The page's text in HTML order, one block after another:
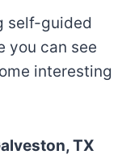
self-guided
you can see
interesting
TX